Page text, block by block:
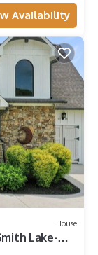
Availability
House
Lake-